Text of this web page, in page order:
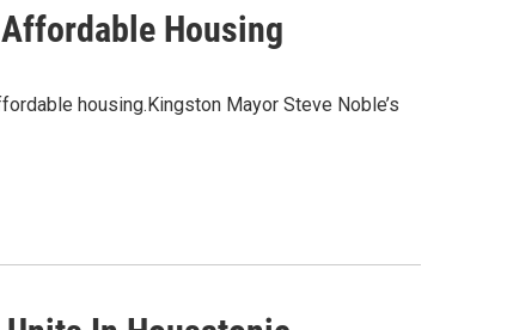
Housing
housing.Kingston Mayor Steve Noble’s